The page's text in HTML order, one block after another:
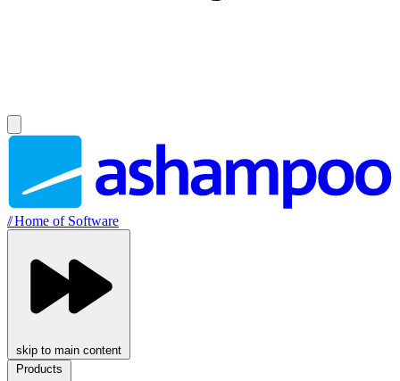
//Home of Software
skip to main content
Products